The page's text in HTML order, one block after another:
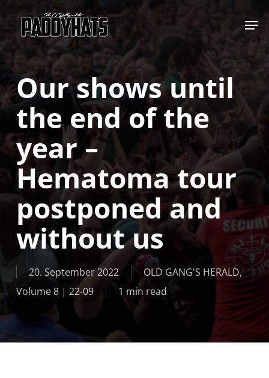
main
content
Jump to
Our shows until
the end of the
year –
Hematoma tour
postponed and
without us
20. September 2022 OLD GANG'S HERALD,
Volume 8 | 22-09
1 min read